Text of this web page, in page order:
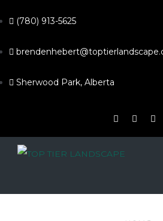
(780) 913-5625
Sherwood Park, Alberta